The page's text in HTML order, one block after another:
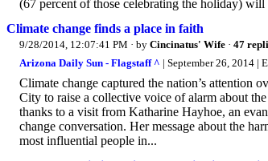
(67 percent of those celebrating the holiday)
Climate change finds a place in faith
9/28/2014, 12:07:41 PM · by Cincinatus' Wife · 47
Arizona Daily Sun - Flagstaff ^ | September 26, 2014 |
Climate change captured the nation’s attention
City to raise a collective voice of alarm about
thanks to a visit from Katharine Hayhoe, an
change conversation. Her message about the
most influential people in...